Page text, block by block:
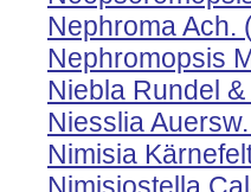
Nephroma Ach.
Nephromopsis
Niebla Rundel
Niesslia
Nimisia